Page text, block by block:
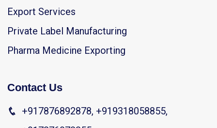
Export Services
Private Label Manufacturing
Pharma Medicine Exporting
Contact Us
+917876892878, +919318058855,